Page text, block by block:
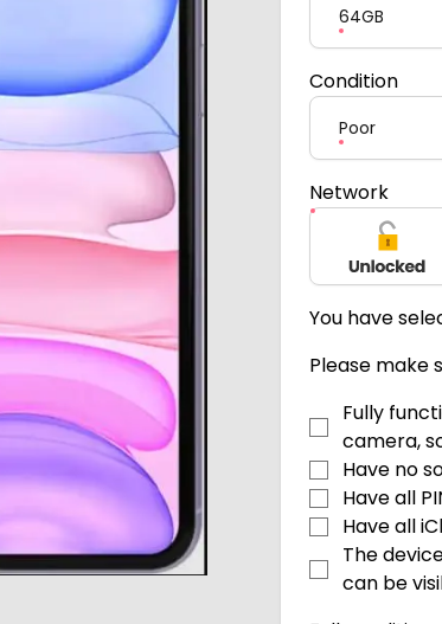
64GB
Condition
Poor
Network
Unlocked
You have
Please make
Fully
camera,
Have no
Have all
Have all
The
can be